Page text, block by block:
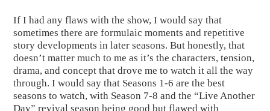
If I had any flaws with the show, I would say that
sometimes there are formulaic moments and repetitive
story developments in later seasons. But honestly, that
doesn’t matter much to me as it’s the characters, tension,
drama, and concept that drove me to watch it all the way
through. I would say that Seasons 1-6 are the best
seasons to watch, with Season 7-8 and the “Live Another
Day” revival season being good but flawed with